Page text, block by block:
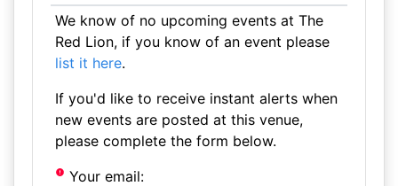
We know of no upcoming events at The
Red Lion, if you know of an event please
list it here.
If you'd like to receive instant alerts when
new events are posted at this venue,
please complete the form below.
Your email: